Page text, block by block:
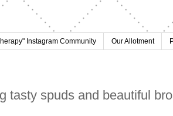
Instagram Community Our Allotment
tasty spuds and beautiful